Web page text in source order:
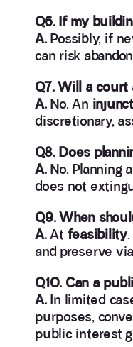
Q6. If my
A.Possibly, if
can risk
Q7. Will a court
A.No. An
discretionary,
Q8. Does
A.No. Planning
does not
Q9. When
A.At feasibility
and preserve
Q10. Can a
A.In limited
purposes,
public interest